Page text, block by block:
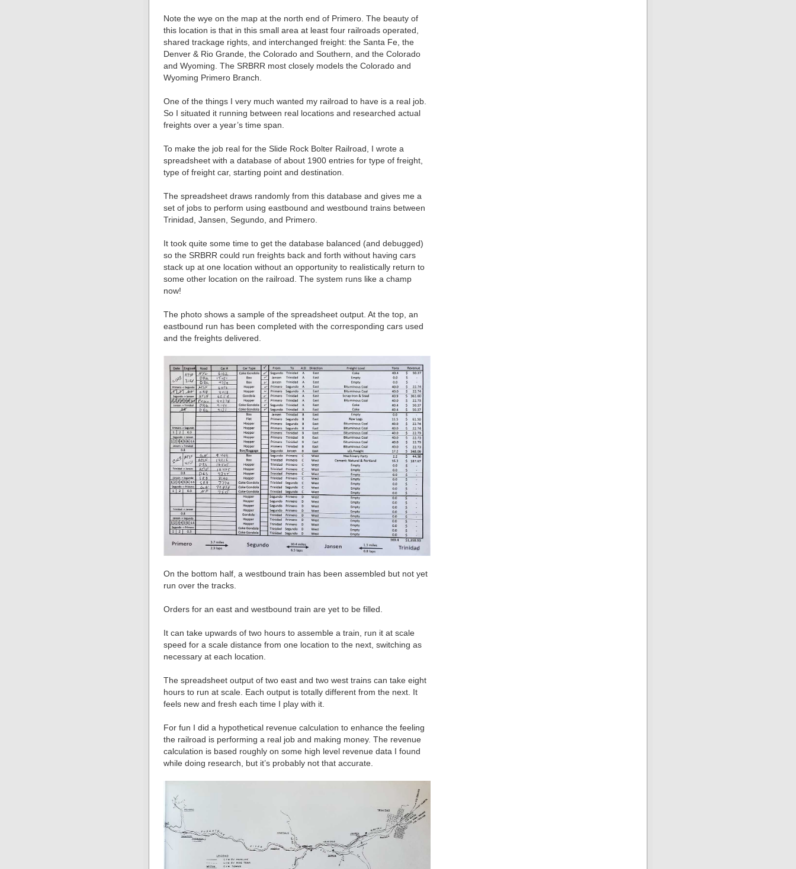
Note the wye on the map at the north end of Primero. The beauty of
this location is that in this small area at least four railroads operated,
shared trackage rights, and interchanged freight: the Santa Fe, the
Denver & Rio Grande, the Colorado and Southern, and the Colorado
and Wyoming. The SRBRR most closely models the Colorado and
Wyoming Primero Branch.
One of the things I very much wanted my railroad to have is a real job.
So I situated it running between real locations and researched actual
freights over a year’s time span.
To make the job real for the Slide Rock Bolter Railroad, I wrote a
spreadsheet with a database of about 1900 entries for type of freight,
type of freight car, starting point and destination.
The spreadsheet draws randomly from this database and gives me a
set of jobs to perform using eastbound and westbound trains between
Trinidad, Jansen, Segundo, and Primero.
It took quite some time to get the database balanced (and debugged)
so the SRBRR could run freights back and forth without having cars
stack up at one location without an opportunity to realistically return to
some other location on the railroad. The system runs like a champ
now!
The photo shows a sample of the spreadsheet output. At the top, an
eastbound run has been completed with the corresponding cars used
and the freights delivered.
On the bottom half, a westbound train has been assembled but not yet
run over the tracks.
Orders for an east and westbound train are yet to be filled.
It can take upwards of two hours to assemble a train, run it at scale
speed for a scale distance from one location to the next, switching as
necessary at each location.
The spreadsheet output of two east and two west trains can take eight
hours to run at scale. Each output is totally different from the next. It
feels new and fresh each time I play with it.
For fun I did a hypothetical revenue calculation to enhance the feeling
the railroad is performing a real job and making money. The revenue
calculation is based roughly on some high level revenue data I found
while doing research, but it’s probably not that accurate.